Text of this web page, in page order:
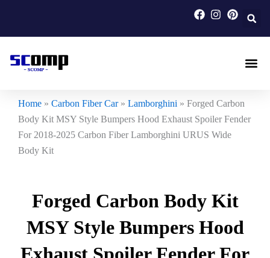
content
Home » Carbon Fiber Car» Lamborghini » Forged Carbon
Body Kit MSY Style Bumpers Hood Exhaust Spoiler Fender
For 2018-2025 Carbon Fiber Lamborghini URUS Wide
Body Kit
Forged Carbon Body Kit
MSY Style Bumpers Hood